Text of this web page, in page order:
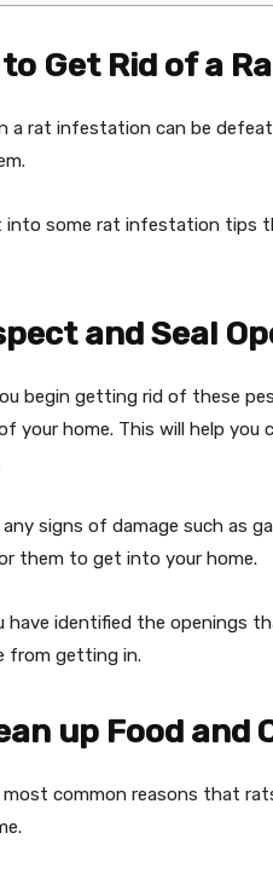
to Get Rid of a
a rat infestation can be
into some rat infestation tips
and Seal
begin getting rid of these
your home. This will help
signs of damage such as
them to get into your home.
have identified the openings
from getting in.
up Food and
common reasons that